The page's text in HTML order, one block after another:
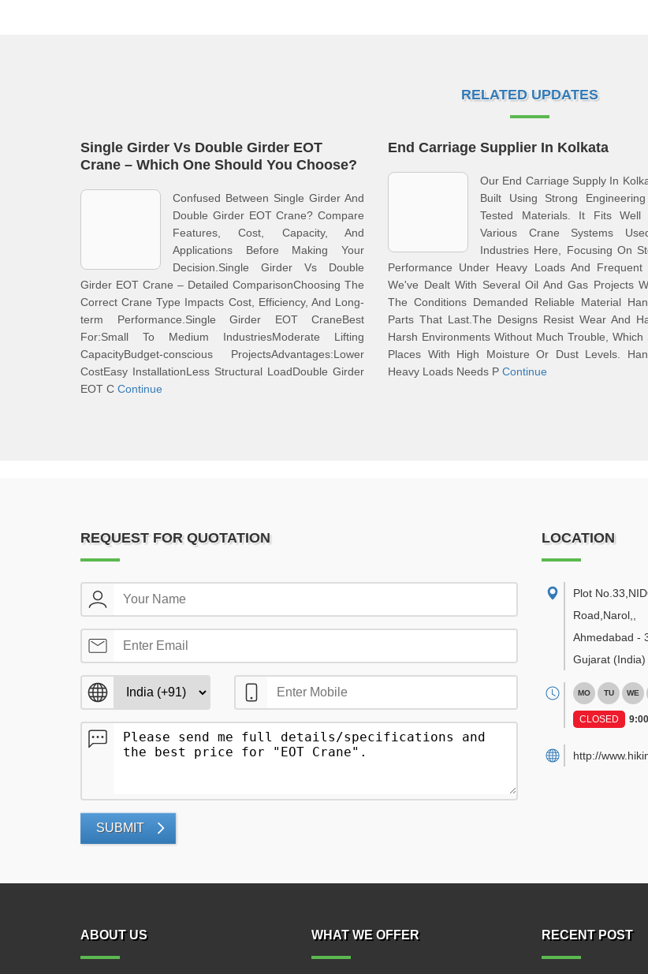
RELATED UPDATES
Single Girder Vs Double Girder EOT
Crane – Which One Should You Choose?
Confused Between Single Girder And
Double Girder EOT Crane? Compare
Features, Cost, Capacity, And
Applications Before Making Your
Decision.Single Girder Vs Double
Girder EOT Crane – Detailed ComparisonChoosing The
Correct Crane Type Impacts Cost, Efficiency, And Long-
term Performance.Single Girder EOT CraneBest
For:Small To Medium IndustriesModerate Lifting
CapacityBudget-conscious ProjectsAdvantages:Lower
CostEasy InstallationLess Structural LoadDouble Girder
EOT C Continue
End Carriage Supplier In Kolkata
Our End Carriage Supply In
Built Using Strong
Tested Materials. It Fits Well
Various Crane Systems
Industries Here, Focusing On
Performance Under Heavy Loads And Frequent
We've Dealt With Several Oil And Gas Projects
The Conditions Demanded Reliable Material
Parts That Last.The Designs Resist Wear And
Harsh Environments Without Much Trouble, Which
Places With High Moisture Or Dust Levels.
Heavy Loads Needs P Continue
REQUEST FOR QUOTATION
SUBMIT
LOCATION
Plot
Road,Narol,
Ahmedabad -
Gujarat (India)
MO TU WE
CLOSED
http://
ABOUT US WHAT WE OFFER RECENT POST